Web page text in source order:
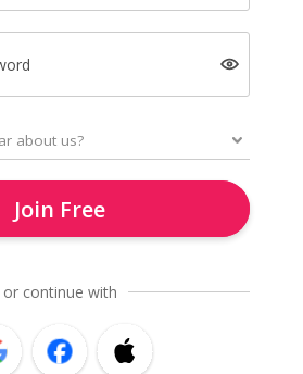
Join Free
or continue with